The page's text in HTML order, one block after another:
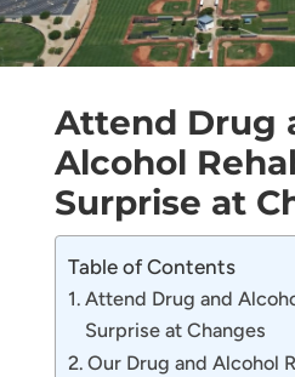
Attend Drug
Alcohol
Surprise at
Table of Contents
Attend Drug and
Surprise at Changes
Our Drug and Alcohol